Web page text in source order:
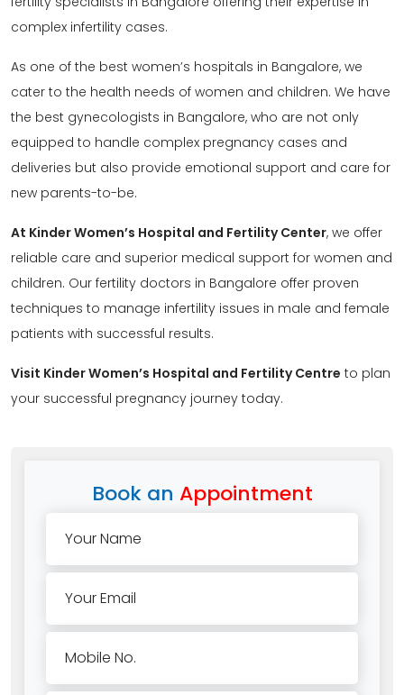
complex infertility cases.
As one of the best women’s hospitals in Bangalore, we
cater to the health needs of women and children. We have
the best gynecologists in Bangalore, who are not only
equipped to handle complex pregnancy cases and
deliveries but also provide emotional support and care for
new parents-to-be.
At Kinder Women’s Hospital and Fertility Center, we offer
reliable care and superior medical support for women and
children. Our fertility doctors in Bangalore offer proven
techniques to manage infertility issues in male and female
patients with successful results.
Visit Kinder Women’s Hospital and Fertility Centre to plan
your successful pregnancy journey today.
Book an Appointment
Your Name
Your Email
Mobile No.